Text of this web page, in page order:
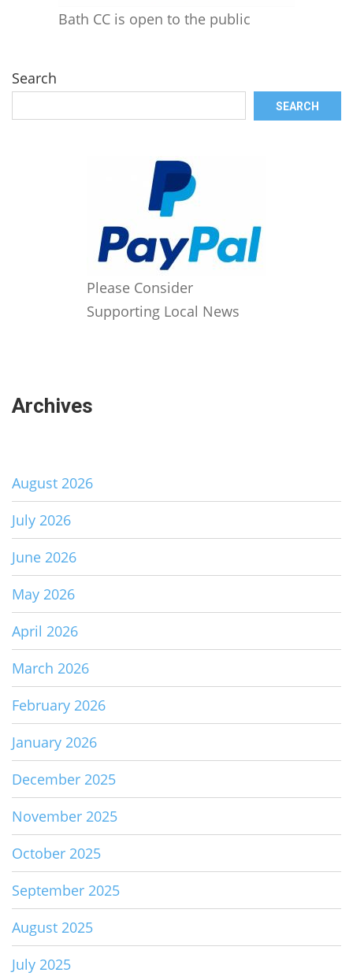
Bath CC is open to the public
Search
SEARCH
Please Consider
Supporting Local News
Archives
August 2026
July 2026
June 2026
May 2026
April 2026
March 2026
February 2026
January 2026
December 2025
November 2025
October 2025
September 2025
August 2025
July 2025